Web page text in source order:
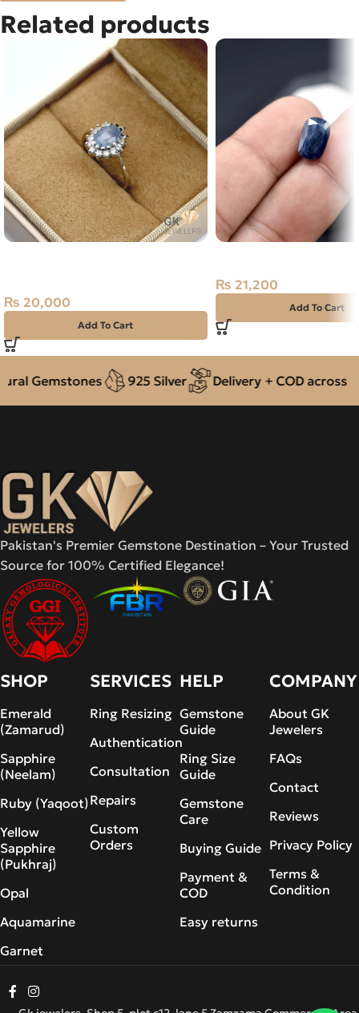
Related products
₨ 20,000
Add To Cart
₨ 21,200
Add To Cart
Gemstones 925 Silver Delivery + COD across
Pakistan's Premier Gemstone Destination – Your Trusted
Source for 100% Certified Elegance!
SHOP
Emerald
(Zamarud)
Sapphire
(Neelam)
Ruby (Yaqoot)
Yellow
Sapphire
(Pukhraj)
Opal
Aquamarine
Garnet
SERVICES
Ring Resizing
Authentication
Consultation
Repairs
Custom
Orders
HELP
Gemstone
Guide
Ring Size
Guide
Gemstone
Care
Buying Guide
Payment &
COD
Easy returns
COMPANY
About GK
Jewelers
FAQs
Contact
Reviews
Privacy Policy
Terms &
Condition